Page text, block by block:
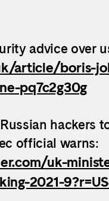
advice over
article/boris-
pq7c2g30g
hackers
official warns:
uk-
2021-